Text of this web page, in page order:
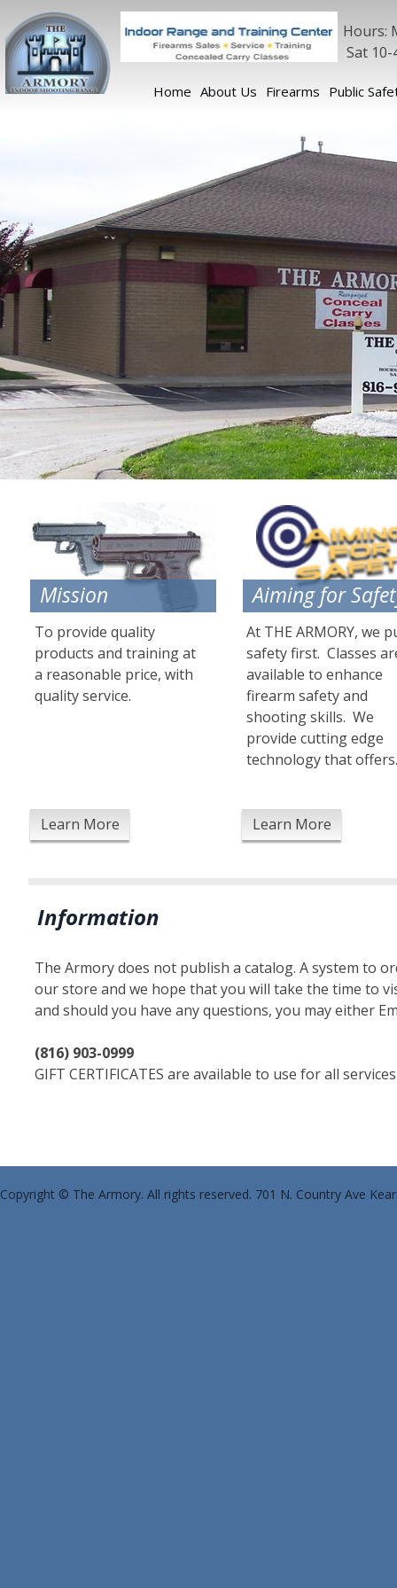
Hours:
Sat 10-
Home About Us Firearms Public
Learn More
At THE ARMORY, we
safety first. Classes
available to enhance
firearm safety and
shooting skills. We
provide cutting edge
technology that
Mission
To provide quality
products and training at
a reasonable price, with
quality service.
Learn More
Information
Aiming for
The Armory does not publish a catalog. A system to
our store and we hope that you will take the time to
and should you have any questions, you may either
(816) 903-0999
GIFT CERTIFICATES are available to use for all
Copyright © The Armory. All rights reserved. 701 N. Country Ave